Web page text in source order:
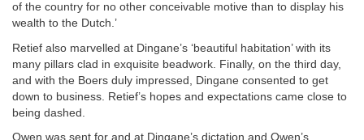
of the country for no other conceivable motive than to display his
wealth to the Dutch.’
Retief also marvelled at Dingane’s ‘beautiful habitation’ with its
many pillars clad in exquisite beadwork. Finally, on the third day,
and with the Boers duly impressed, Dingane consented to get
down to business. Retief’s hopes and expectations came close to
being dashed.
Owen was sent for and at Dingane’s dictation and Owen’s